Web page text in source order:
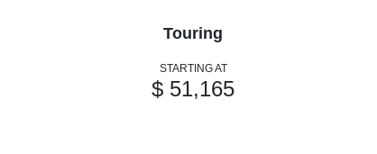
Touring
STARTING AT
$ 51,165